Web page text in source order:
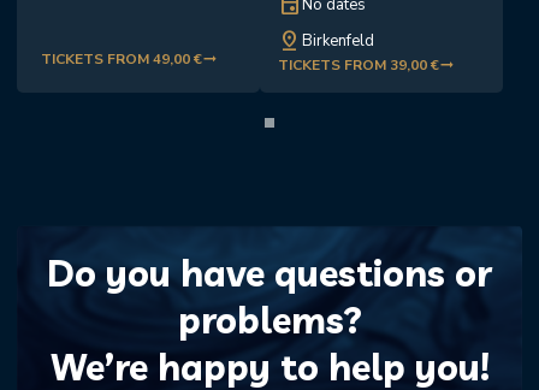
TICKETS FROM 49,00 €trending_flat
No dates
pin_drop Birkenfeld
TICKETS FROM 39,00 €trending_flat
Do you have questions or
problems?
We’re happy to help you!